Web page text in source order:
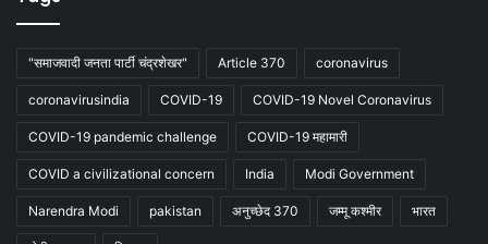
"समाजवादी जनता पार्टी चंद्रशेखर" Article 370 coronavirus
coronavirusindia COVID-19 COVID-19 Novel Coronavirus
COVID-19 pandemic challenge COVID-19 महामारी
COVID a civilizational concern India Modi Government
Narendra Modi pakistan अनुच्छेद 370 जम्मू कश्मीर भारत